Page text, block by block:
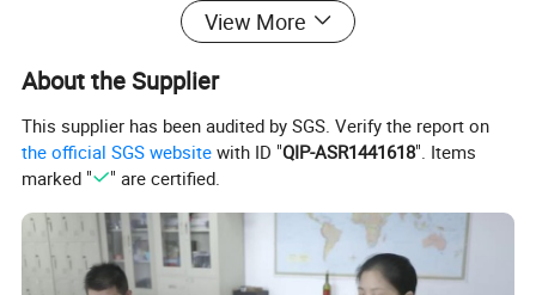
13. Display: 12.1 inch color TFT display, able to simultaneously
display 9 types of vital signs including ECG, respiratory rate and
blood oxygen waveforms
waveforms and other information
(1)Display: High Resolution 12.1 inch color TFT display, able to
simultaneously display 9 types of vital signs including ECG,
respiratory rate and blood oxygen waveforms
View More
About the Supplier
This supplier has been audited by SGS. Verify the report on
the official SGS website with ID "QIP-ASR1441618". Items
marked "
" are certified.